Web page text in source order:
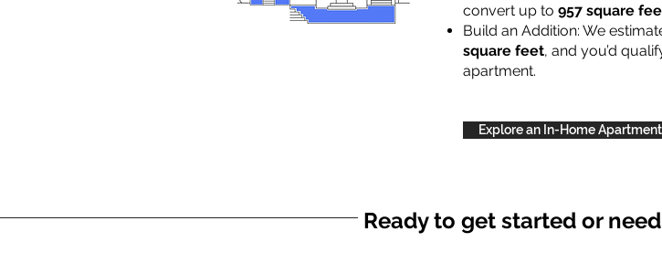
convert up to 957 square
Build an Addition: We
square feet, and you’d
apartment.
Explore an In-Home Apartment
Ready to get started or